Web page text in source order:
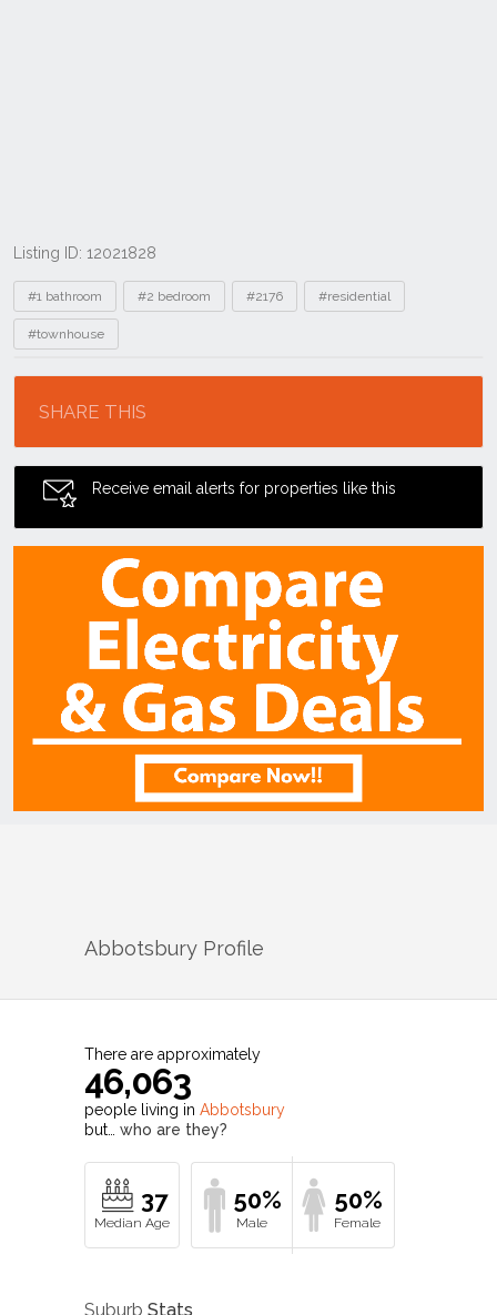
Listing ID: 12021828
Tags
#1 bathroom #2 bedroom #2176 #residential
#townhouse
SHARE THIS
Receive email alerts for properties like this
Abbotsbury Profile
There are approximately
46,063
people living in Abbotsbury
but… who are they?
37 50% 50%
Suburb Stats